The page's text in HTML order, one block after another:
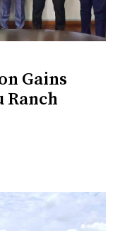
Gains
Ranch